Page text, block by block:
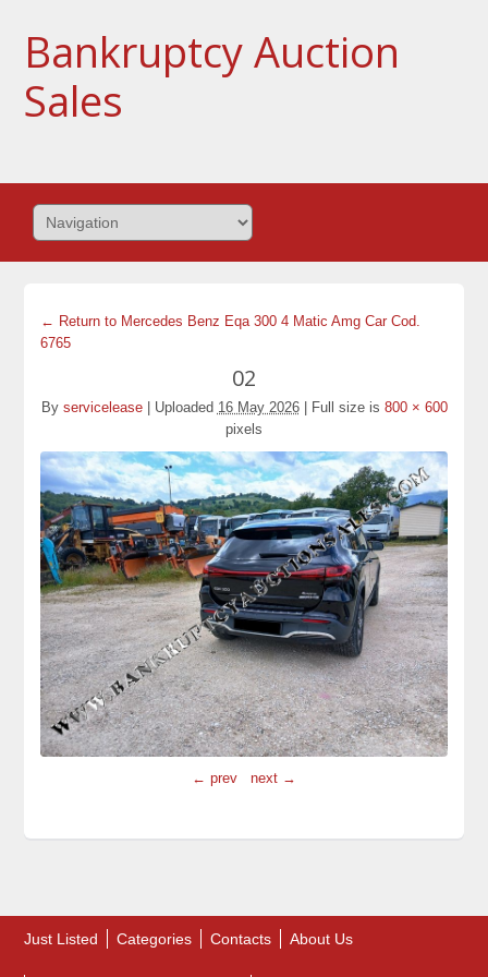
Bankruptcy Auction
Sales
← Return to Mercedes Benz Eqa 300 4 Matic Amg Car Cod.
6765
02
By servicelease Uploaded 16 May 2026 Full size is 800 × 600
pixels
← prev next →
Just Listed Categories Contacts About Us